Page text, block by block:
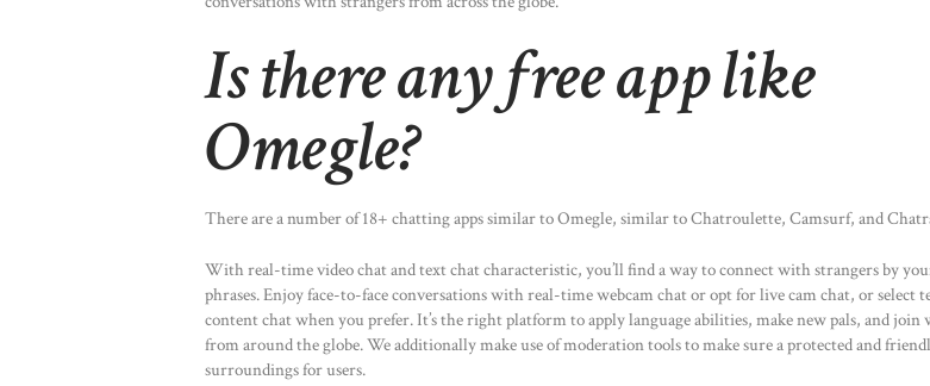
Is there any free app like
Omegle?
There are a number of 18+ chatting apps similar to Omegle, similar to Chatroulette, Camsurf, and
With real-time video chat and text chat characteristic, you’ll find a way to connect with strangers by
phrases. Enjoy face-to-face conversations with real-time webcam chat or opt for live cam chat, or select
content chat when you prefer. It’s the right platform to apply language abilities, make new pals, and join
from around the globe. We additionally make use of moderation tools to make sure a protected and
surroundings for users.